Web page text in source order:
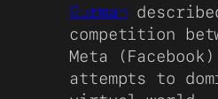
Gurman
competition
Meta
attempts to